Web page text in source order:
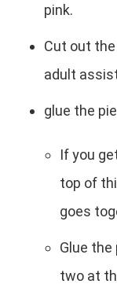
pink.
Cut out
adult
glue the
If you
top of
goes
Glue
two at